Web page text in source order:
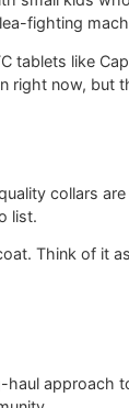
form of a
active
you can
families with
the
some OTC